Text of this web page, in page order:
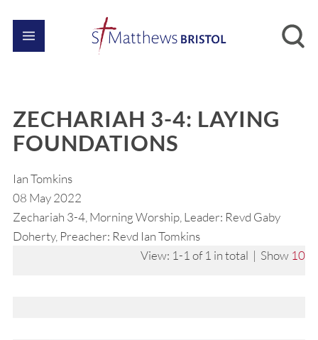
ZECHARIAH 3-4: LAYING
FOUNDATIONS
Ian Tomkins
08 May 2022
Zechariah 3-4, Morning Worship, Leader: Revd Gaby
Doherty, Preacher: Revd Ian Tomkins
View: 1-1 of 1 in total | Show 10